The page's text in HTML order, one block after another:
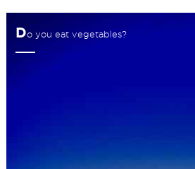
Do you eat vegetables?